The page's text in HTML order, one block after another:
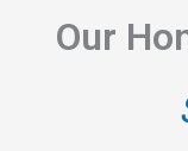
Our